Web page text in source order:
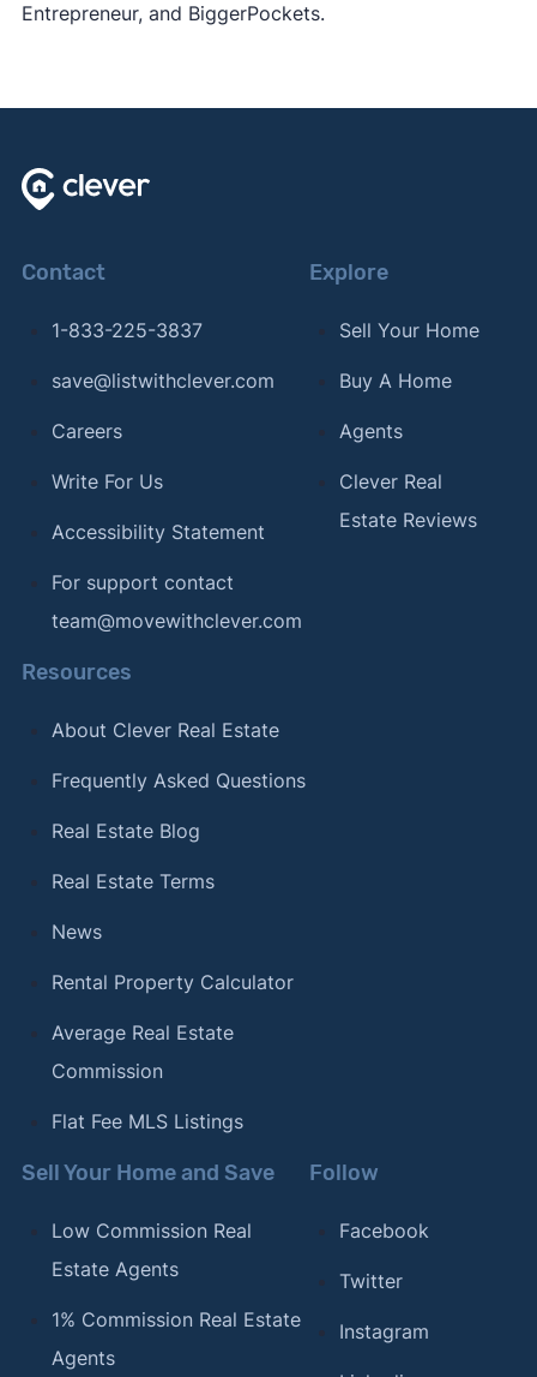
Entrepreneur, and BiggerPockets.
Contact
1-833-225-3837
save@listwithclever.com
Careers
Write For Us
Accessibility Statement
For support contact
team@movewithclever.com
Explore
Sell Your Home
Buy A Home
Agents
Clever Real
Estate Reviews
Resources
About Clever Real Estate
Frequently Asked Questions
Real Estate Blog
Real Estate Terms
News
Rental Property Calculator
Average Real Estate
Commission
Flat Fee MLS Listings
Sell Your Home and Save
Low Commission Real
Estate Agents
1% Commission Real Estate
Agents
Follow
Facebook
Twitter
Instagram